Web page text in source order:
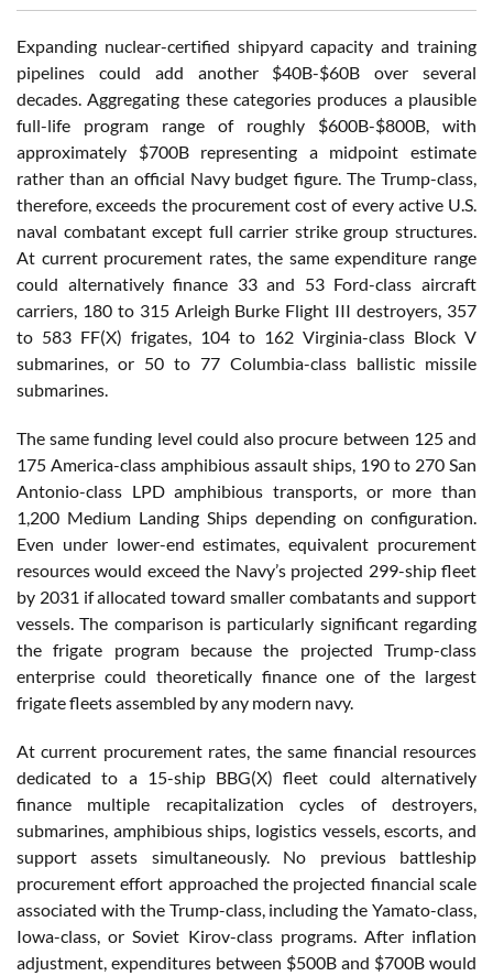
Expanding nuclear-certified shipyard capacity and training
pipelines could add another $40B-$60B over several
decades. Aggregating these categories produces a plausible
full-life program range of roughly $600B-$800B, with
approximately $700B representing a midpoint estimate
rather than an official Navy budget figure. The Trump-class,
therefore, exceeds the procurement cost of every active U.S.
naval combatant except full carrier strike group structures.
At current procurement rates, the same expenditure range
could alternatively finance 33 and 53 Ford-class aircraft
carriers, 180 to 315 Arleigh Burke Flight III destroyers, 357
to 583 FF(X) frigates, 104 to 162 Virginia-class Block V
submarines, or 50 to 77 Columbia-class ballistic missile
submarines.
The same funding level could also procure between 125 and
175 America-class amphibious assault ships, 190 to 270 San
Antonio-class LPD amphibious transports, or more than
1,200 Medium Landing Ships depending on configuration.
Even under lower-end estimates, equivalent procurement
resources would exceed the Navy’s projected 299-ship fleet
by 2031 if allocated toward smaller combatants and support
vessels. The comparison is particularly significant regarding
the frigate program because the projected Trump-class
enterprise could theoretically finance one of the largest
frigate fleets assembled by any modern navy.
At current procurement rates, the same financial resources
dedicated to a 15-ship BBG(X) fleet could alternatively
finance multiple recapitalization cycles of destroyers,
submarines, amphibious ships, logistics vessels, escorts, and
support assets simultaneously. No previous battleship
procurement effort approached the projected financial scale
associated with the Trump-class, including the Yamato-class,
Iowa-class, or Soviet Kirov-class programs. After inflation
adjustment, expenditures between $500B and $700B would